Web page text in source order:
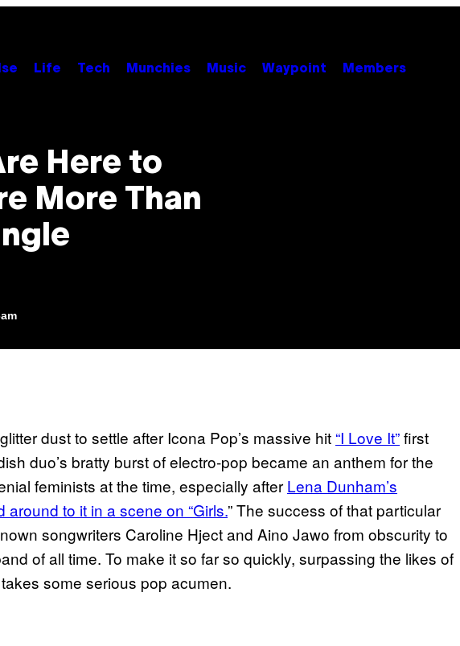
Life Tech Munchies Music Waypoint Members
Here to
More Than
dust to settle after Icona Pop’s massive hit “I Love It”first
duo’s bratty burst of electro-pop became an anthem for the
feminists at the time, especially after Lena Dunham’s
to it in a scene on “Girls.” The success of that particular
songwriters Caroline Hject and Aino Jawo from obscurity to
of all time. To make it so far so quickly, surpassing the likes of
some serious pop acumen.